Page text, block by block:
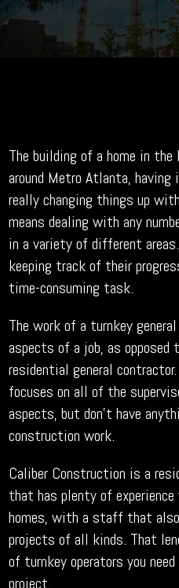
The building of a home in
around Metro Atlanta, having
really changing things up
means dealing with any
in a variety of different areas.
keeping track of their
time-consuming task.
The work of a turnkey
aspects of a job, as
residential general
focuses on all of the
aspects, but don’t have
construction work.
Caliber Construction is a
that has plenty of
homes, with a staff that
projects of all kinds. That
of turnkey operators you
project.